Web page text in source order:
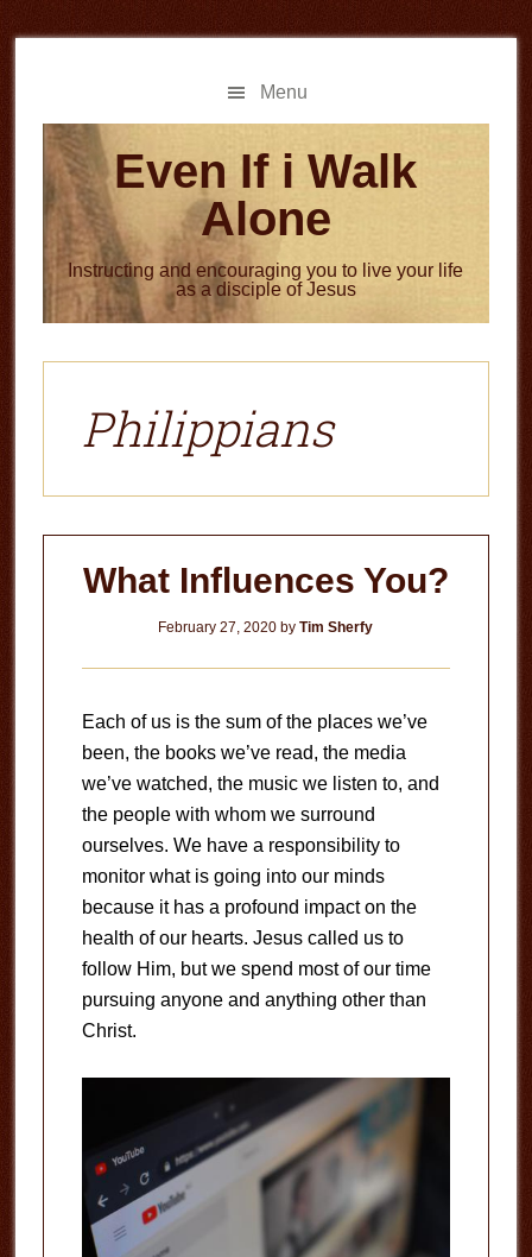
to
to
Menu
Even If i Walk
Alone
Instructing and encouraging you to live your life
as a disciple of Jesus
Philippians
What Influences You?
February 27, 2020 byTim Sherfy
Each of us is the sum of the places we’ve
been, the books we’ve read, the media
we’ve watched, the music we listen to, and
the people with whom we surround
ourselves. We have a responsibility to
monitor what is going into our minds
because it has a profound impact on the
health of our hearts. Jesus called us to
follow Him, but we spend most of our time
pursuing anyone and anything other than
Christ.